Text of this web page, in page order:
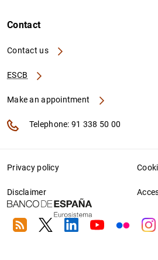
Contact
Contact us
ESCB
Make an appointment
Telephone: 91 338 50 00
Privacy policy
Disclaimer
RSS TwitterLinkedin
YoutubeFlickr